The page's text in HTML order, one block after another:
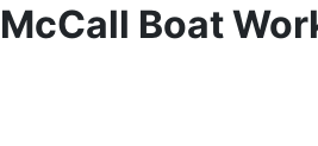
McCall Boat